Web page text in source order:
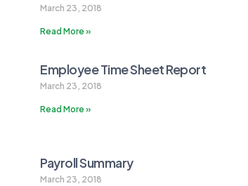
March 23, 2018
Read More »
Employee Time Sheet Report
March 23, 2018
Read More »
Payroll Summary
March 23, 2018